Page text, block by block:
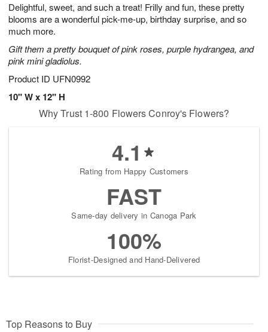
Delightful, sweet, and such a treat! Frilly and fun, these pretty
blooms are a wonderful pick-me-up, birthday surprise, and so
much more.
Gift them a pretty bouquet of pink roses, purple hydrangea, and
pink mini gladiolus.
Product ID UFN0992
10" W x 12" H
8
s
Why Trust 1-800 Flowers Conroy's Flowers?
4.1
Rating from Happy Customers
FAST
Same-day delivery in Canoga Park
100%
Florist-Designed and Hand-Delivered
Top Reasons to Buy